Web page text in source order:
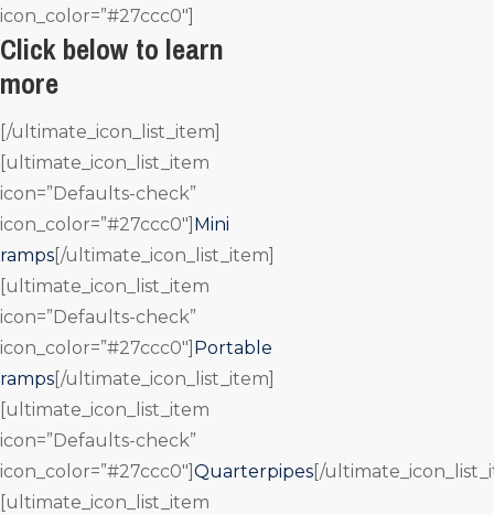
icon_color=”#27ccc0″]
Click below to learn
more
[/ultimate_icon_list_item]
[ultimate_icon_list_item
icon=”Defaults-check”
icon_color=”#27ccc0″] Mini
ramps [/ultimate_icon_list_item]
[ultimate_icon_list_item
icon=”Defaults-check”
icon_color=”#27ccc0″] Portable
ramps [/ultimate_icon_list_item]
[ultimate_icon_list_item
icon=”Defaults-check”
icon_color=”#27ccc0″] Quarterpipes [/
[ultimate_icon_list_item